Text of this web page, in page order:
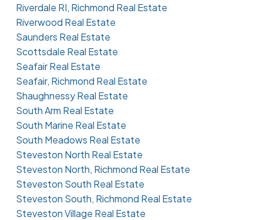
Riverdale RI, Richmond Real Estate
Riverwood Real Estate
Saunders Real Estate
Scottsdale Real Estate
Seafair Real Estate
Seafair, Richmond Real Estate
Shaughnessy Real Estate
South Arm Real Estate
South Marine Real Estate
South Meadows Real Estate
Steveston North Real Estate
Steveston North, Richmond Real Estate
Steveston South Real Estate
Steveston South, Richmond Real Estate
Steveston Village Real Estate